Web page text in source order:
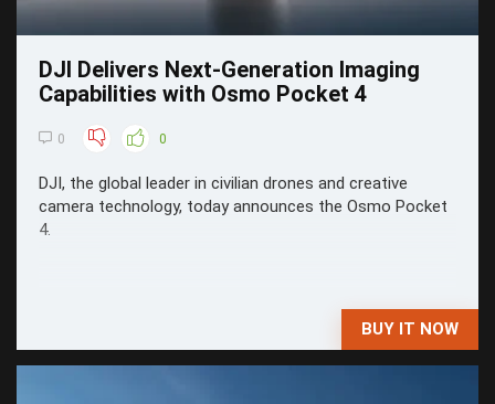
DJI Delivers Next-Generation Imaging
Capabilities with Osmo Pocket 4
0 0
DJI, the global leader in civilian drones and creative
camera technology, today announces the Osmo Pocket
4.
BUY IT NOW